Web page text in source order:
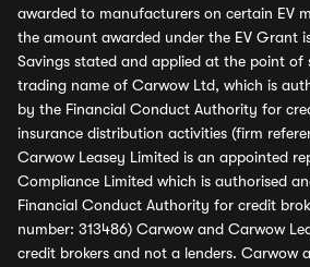
awarded to manufacturers on certain EV
the amount awarded under the EV Grant
Savings stated and applied at the point of
trading name of Carwow Ltd, which is
by the Financial Conduct Authority for
insurance distribution activities (firm
Carwow Leasey Limited is an appointed
Compliance Limited which is authorised
Financial Conduct Authority for credit
number: 313486) Carwow and Carwow
credit brokers and not a lenders. Carwow